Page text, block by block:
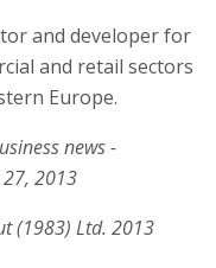
and developer for
and retail sectors
Europe.
news -
2013
(1983) Ltd. 2013